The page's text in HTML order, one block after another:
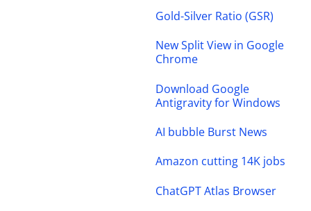
Gold-Silver Ratio (GSR)
New Split View in Google
Chrome
Download Google
Antigravity for Windows
AI bubble Burst News
Amazon cutting 14K jobs
ChatGPT Atlas Browser